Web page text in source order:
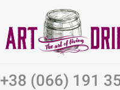
+38 (066) 191